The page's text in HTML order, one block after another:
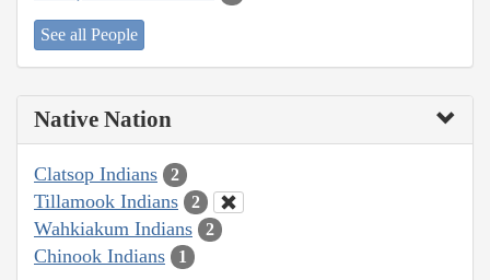
See all People
Native Nation
Clatsop Indians 2
Tillamook Indians 2
Wahkiakum Indians 2
Chinook Indians 1